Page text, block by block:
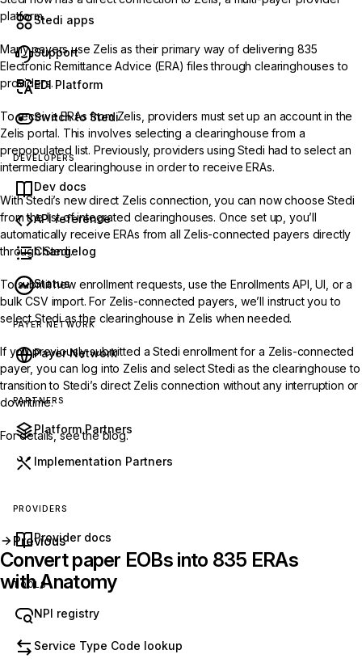
Stedi apps
Support
EDI Platform
Switch to Stedi
DEVELOPERS
Dev docs
API reference
Changelog
Status
PAYER NETWORK
Payer Network
PARTNERS
Platform Partners
Implementation Partners
PROVIDERS
Provider docs
TOOLS
NPI registry
Service Type Code lookup
platform.
Many payers use Zelis as their primary way of delivering 835
Electronic Remittance Advice (ERA) files through clearinghouses to
providers.
To receive ERAs from Zelis, providers must set up an account in the
Zelis portal. This involves selecting a clearinghouse from a
prepopulated list. Previously, providers using Stedi had to select an
intermediary clearinghouse in order to receive ERAs.
With Stedi’s new direct Zelis connection, you can now choose Stedi
from the list of integrated clearinghouses. Once set up, you’ll
automatically receive ERAs from all Zelis-connected payers directly
through Stedi.
To submit new enrollment requests, use theEnrollments API ,UI , or a
bulk CSV import. For Zelis-connected payers, we’ll instruct you to
select Stedi as the clearinghouse in Zelis when needed.
If you previously submitted a Stedi enrollment for a Zelis-connected
payer, you can log into Zelis and select Stedi as the clearinghouse to
transition to Stedi’s direct Zelis connection without any interruption or
downtime.
For details, see theblog.
Previous
Convert paper EOBs into 835 ERAs
with Anatomy
Get started with Stedi